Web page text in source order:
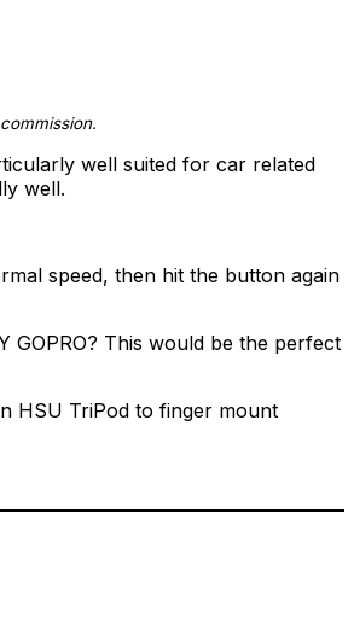
well suited for car related
well.
speed, then hit the button again
GOPRO? This would be the perfect
HSU TriPod to finger mount